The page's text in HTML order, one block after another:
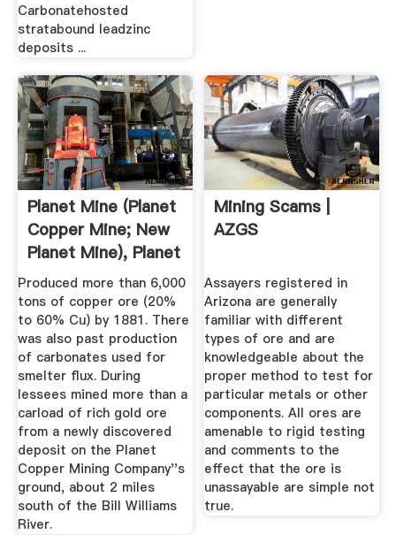
Carbonatehosted
stratabound leadzinc
deposits ...
Planet Mine (Planet
Copper Mine; New
Planet Mine), Planet
...
Produced more than 6,000
tons of copper ore (20%
to 60% Cu) by 1881. There
was also past production
of carbonates used for
smelter flux. During
lessees mined more than a
carload of rich gold ore
from a newly discovered
deposit on the Planet
Copper Mining Company''s
ground, about 2 miles
south of the Bill Williams
River.
Mining Scams |
AZGS
Assayers registered in
Arizona are generally
familiar with different
types of ore and are
knowledgeable about the
proper method to test for
particular metals or other
components. All ores are
amenable to rigid testing
and comments to the
effect that the ore is
unassayable are simple not
true.